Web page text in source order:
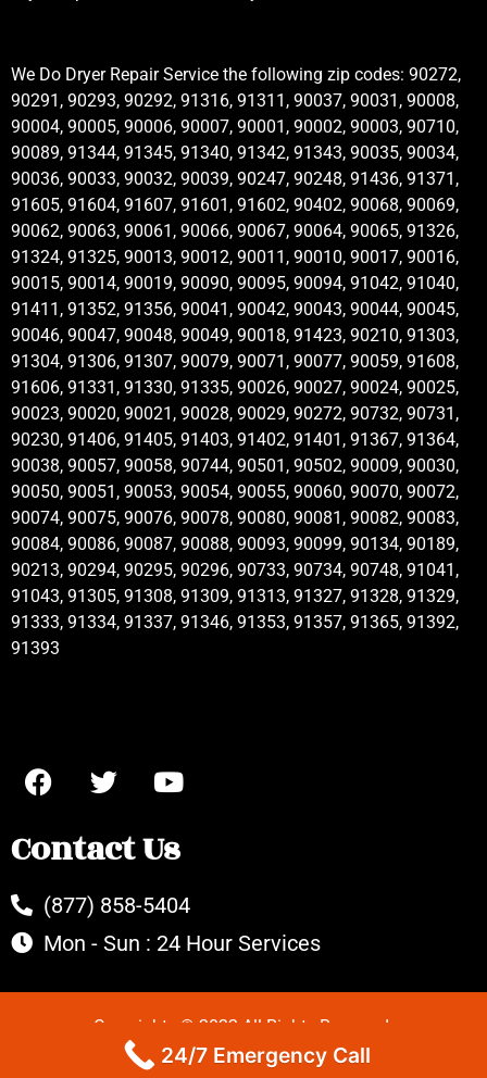
We Do Dryer Repair Service the following zip codes: 90272,
90291, 90293, 90292, 91316, 91311, 90037, 90031, 90008,
90004, 90005, 90006, 90007, 90001, 90002, 90003, 90710,
90089, 91344, 91345, 91340, 91342, 91343, 90035, 90034,
90036, 90033, 90032, 90039, 90247, 90248, 91436, 91371,
91605, 91604, 91607, 91601, 91602, 90402, 90068, 90069,
90062, 90063, 90061, 90066, 90067, 90064, 90065, 91326,
91324, 91325, 90013, 90012, 90011, 90010, 90017, 90016,
90015, 90014, 90019, 90090, 90095, 90094, 91042, 91040,
91411, 91352, 91356, 90041, 90042, 90043, 90044, 90045,
90046, 90047, 90048, 90049, 90018, 91423, 90210, 91303,
91304, 91306, 91307, 90079, 90071, 90077, 90059, 91608,
91606, 91331, 91330, 91335, 90026, 90027, 90024, 90025,
90023, 90020, 90021, 90028, 90029, 90272, 90732, 90731,
90230, 91406, 91405, 91403, 91402, 91401, 91367, 91364,
90038, 90057, 90058, 90744, 90501, 90502, 90009, 90030,
90050, 90051, 90053, 90054, 90055, 90060, 90070, 90072,
90074, 90075, 90076, 90078, 90080, 90081, 90082, 90083,
90084, 90086, 90087, 90088, 90093, 90099, 90134, 90189,
90213, 90294, 90295, 90296, 90733, 90734, 90748, 91041,
91043, 91305, 91308, 91309, 91313, 91327, 91328, 91329,
91333, 91334, 91337, 91346, 91353, 91357, 91365, 91392,
91393
Contact Us
(877) 858-5404
Mon - Sun : 24 Hour Services
Copyrights © 2022 All Rights Reserved.
24/7 Emergency Call